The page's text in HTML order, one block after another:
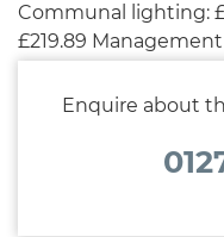
Communal lighting:
£219.89 Management
Enquire about